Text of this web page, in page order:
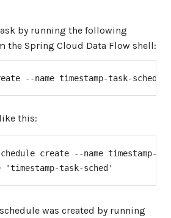
by running the following
the Spring Cloud Data Flow shell:
--name timestamp-task-
this:
create --name
'timestamp-task-sched'
was created by running